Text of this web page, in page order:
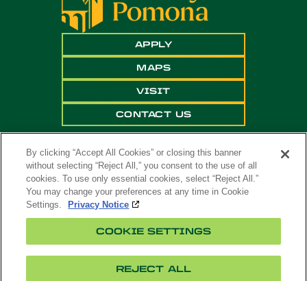
APPLY
MAPS
VISIT
CONTACT US
University, Pomona. All Rights Reserved
By clicking “Accept All Cookies” or closing this banner
without selecting “Reject All,” you consent to the use of all
cookies. To use only essential cookies, select “Reject All.”
You may change your preferences at any time in Cookie
Settings.
Privacy Notice
COOKIE SETTINGS
REJECT ALL